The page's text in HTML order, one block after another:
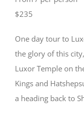
$235
One day tour to
the glory of this
Luxor Temple on
Kings and
a heading back to